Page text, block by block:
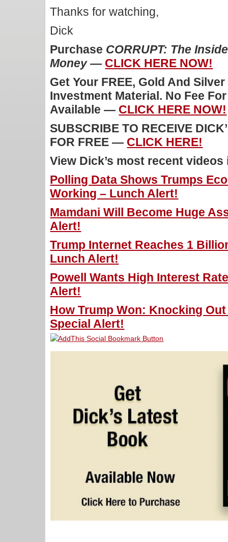
Thanks for watching,
Dick
Purchase CORRUPT: The
Money— CLICK HERE NOW!
Get Your FREE, Gold And
Investment Material. No Fee
Available — CLICK HERE NOW!
SUBSCRIBE TO RECEIVE
FOR FREE — CLICK HERE!
View Dick’s most recent
Polling Data Shows Trumps
Working – Lunch Alert!
Mamdani Will Become Huge
Alert!
Trump Internet Reaches 1
Lunch Alert!
Powell Wants High Interest
Alert!
How Trump Won: Knocking
Special Alert!